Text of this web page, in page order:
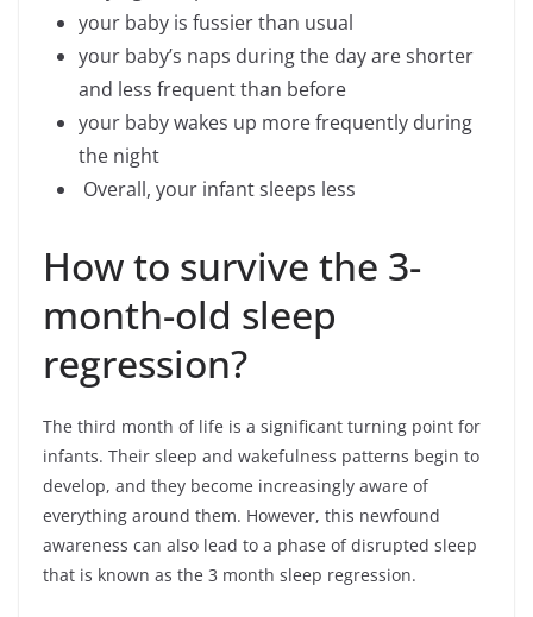
your baby is fussier than usual
your baby’s naps during the day are shorter
and less frequent than before
your baby wakes up more frequently during
the night
Overall, your infant sleeps less
How to survive the 3-
month-old sleep
regression?
The third month of life is a significant turning point for
infants. Their sleep and wakefulness patterns begin to
develop, and they become increasingly aware of
everything around them. However, this newfound
awareness can also lead to a phase of disrupted sleep
that is known as the 3 month sleep regression.